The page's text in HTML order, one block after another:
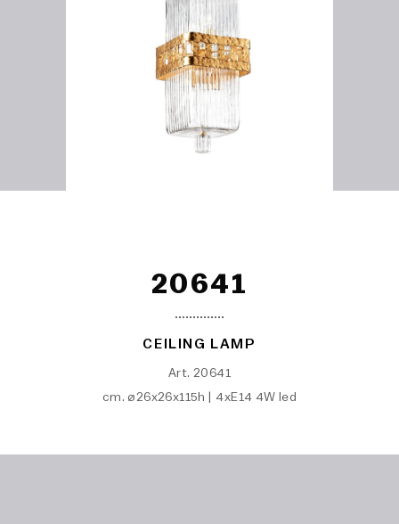
20641
CEILING LAMP
Art. 20641
cm. ø26x26x115h | 4xE14 4W led